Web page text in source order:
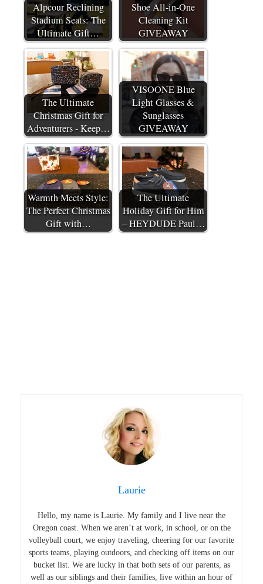
Alpcour Reclining
Stadium Seats: The
Ultimate Gift…
Shoe All-in-One
Cleaning Kit
GIVEAWAY
The Ultimate
Christmas Gift for
Adventurers - Keep…
VISOONE Blue
Light Glasses &
Sunglasses
GIVEAWAY
Warmth Meets Style:
The Perfect Christmas
Gift with…
The Ultimate
Holiday Gift for Him
– HEYDUDE Paul…
Laurie
Hello, my name is Laurie. My family and I live near the
Oregon coast. When we aren’t at work, in school, or on the
volleyball court, we enjoy traveling, cheering for our favorite
sports teams, playing outdoors, and checking off items on our
bucket list. We are lucky in that both sets of our parents, as
well as our siblings and their families, live within an hour of